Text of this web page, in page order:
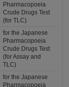
Pharmacopoeia
Crude Drugs Test
(for TLC)
for the Japanese
Pharmacopoeia
Crude Drugs Test
(for Assay and
TLC)
for the Japanese
Pharmacopoeia